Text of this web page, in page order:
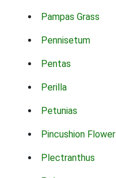
Pampas Grass
Pennisetum
Pentas
Perilla
Petunias
Pincushion Flower
Plectranthus